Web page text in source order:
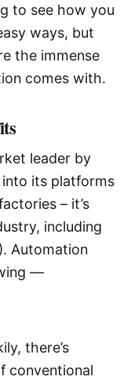
to see how you
ways, but
the immense
comes with.
leader by
its platforms
– it’s
including
Automation
—
there’s
conventional